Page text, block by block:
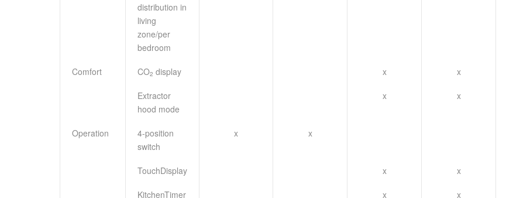
distribution in
living
zone/per
bedroom
Comfort CO2 display x x
Extractor
hood mode
x x
Operation
4-position
switch
x x
TouchDisplay x x
KitchenTimer x x